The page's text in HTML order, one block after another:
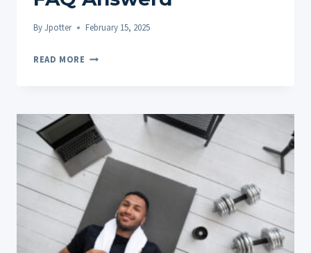
ByJpotter February 15, 2025
READ MORE HEMP
FOR
INJURY
REHABILITATION
AND
RECOVERY
AND
10
FAQ